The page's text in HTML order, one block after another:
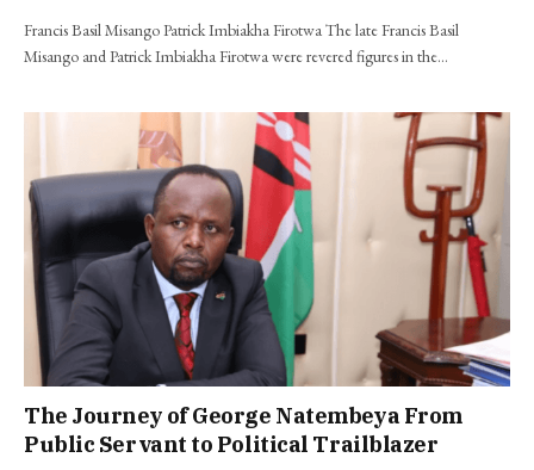
Francis Basil Misango Patrick Imbiakha Firotwa The late Francis Basil
Misango and Patrick Imbiakha Firotwa were revered figures in the…
The Journey of George Natembeya From
Public Servant to Political Trailblazer